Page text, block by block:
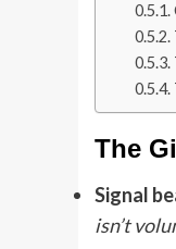
The
Signal
isn’t